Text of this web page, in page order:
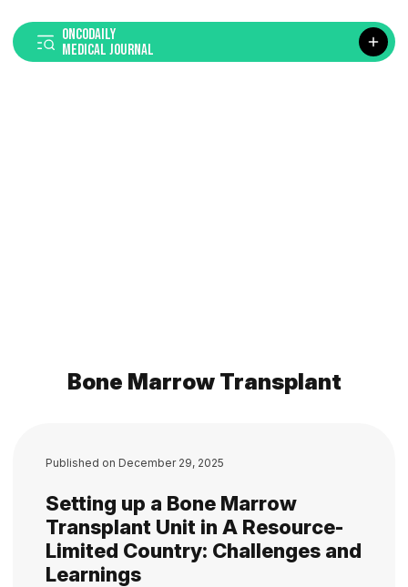
ONCODAILY
MEDICAL JOURNAL
Bone Marrow Transplant
Published on December 29, 2025
Setting up a Bone Marrow
Transplant Unit in A Resource-
Limited Country: Challenges and
Learnings